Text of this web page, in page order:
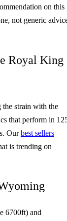
on this
not generic
Royal King
the strain with the
that perform in
Ourbest sellers
is trending on
6700ft) and